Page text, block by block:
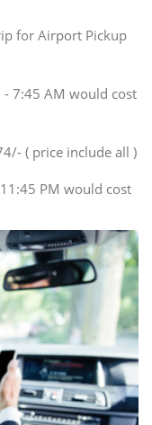
for Airport Pickup
7:45 AM would cost
( price include all )
PM would cost